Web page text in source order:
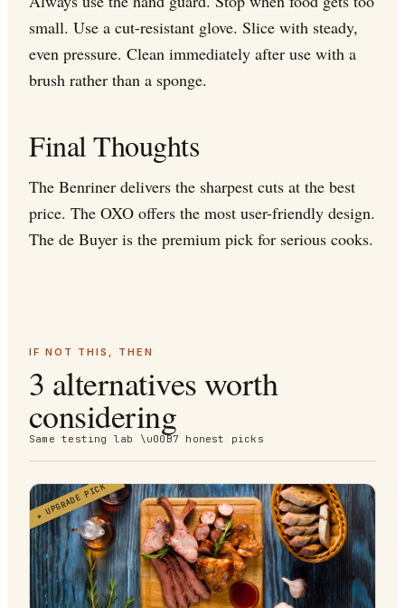
small. Use a cut-resistant glove. Slice with steady,
even pressure. Clean immediately after use with a
brush rather than a sponge.
Final Thoughts
The Benriner delivers the sharpest cuts at the best
price. The OXO offers the most user-friendly design.
The de Buyer is the premium pick for serious cooks.
IF NOT THIS, THEN
3 alternatives worth
considering
Same testing lab \u00B7 honest picks
★ UPGRADE PICK